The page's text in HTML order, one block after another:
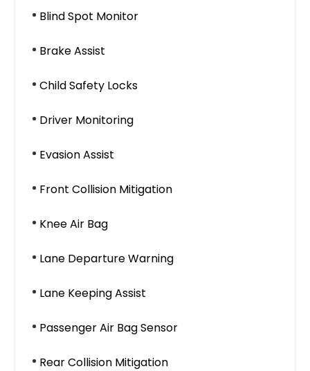
Blind Spot Monitor
Brake Assist
Child Safety Locks
Driver Monitoring
Evasion Assist
Front Collision Mitigation
Knee Air Bag
Lane Departure Warning
Lane Keeping Assist
Passenger Air Bag Sensor
Rear Collision Mitigation